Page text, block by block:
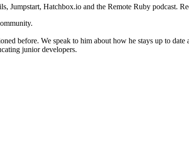
Hatchbox.io and the Remote Ruby podcast.
before. We speak to him about how he stays up to
junior developers.